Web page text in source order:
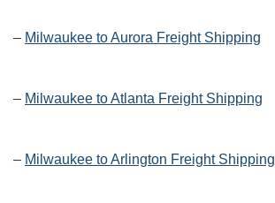
– Milwaukee to Aurora Freight Shipping
– Milwaukee to Atlanta Freight Shipping
– Milwaukee to Arlington Freight Shipping